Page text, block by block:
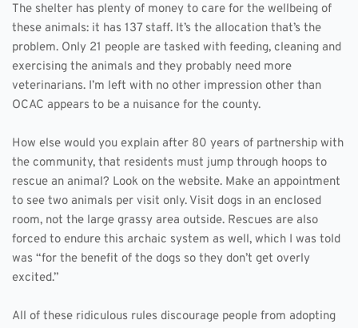
The shelter has plenty of money to care for the wellbeing of
these animals: it has 137 staff. It’s the allocation that’s the
problem. Only 21 people are tasked with feeding, cleaning and
exercising the animals and they probably need more
veterinarians. I’m left with no other impression other than
OCAC appears to be a nuisance for the county.
How else would you explain after 80 years of partnership with
the community, that residents must jump through hoops to
rescue an animal? Look on the website. Make an appointment
to see two animals per visit only. Visit dogs in an enclosed
room, not the large grassy area outside. Rescues are also
forced to endure this archaic system as well, which I was told
was “for the benefit of the dogs so they don’t get overly
excited.”
All of these ridiculous rules discourage people from adopting